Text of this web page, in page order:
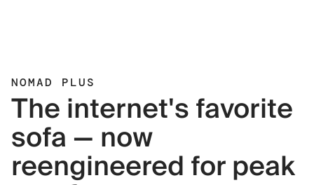
NOMAD PLUS
The internet's favorite
sofa — now
reengineered for peak